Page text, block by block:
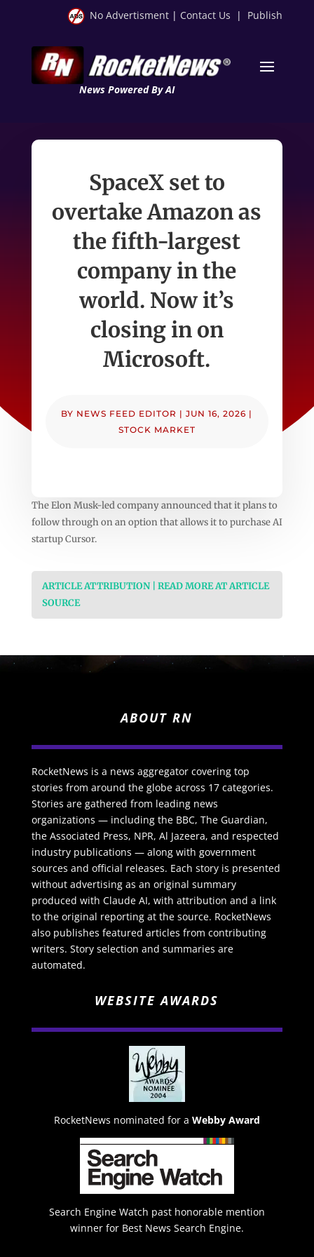
No Advertisment | Contact Us | Publish
News Powered By AI
SpaceX set to
overtake Amazon as
the fifth-largest
company in the
world. Now it’s
closing in on
Microsoft.
BY NEWS FEED EDITOR |JUN 16, 2026 |
STOCK MARKET
The Elon Musk-led company announced that it plans to
follow through on an option that allows it to purchase AI
startup Cursor.
ARTICLE ATTRIBUTION | READ MORE AT ARTICLE
SOURCE
ABOUT RN
RocketNews is a news aggregator covering top
stories from around the globe across 17 categories.
Stories are gathered from leading news
organizations — including the BBC, The Guardian,
the Associated Press, NPR, Al Jazeera, and respected
industry publications — along with government
sources and official releases. Each story is presented
without advertising as an original summary
produced with Claude AI, with attribution and a link
to the original reporting at the source. RocketNews
also publishes featured articles from contributing
writers. Story selection and summaries are
automated.
WEBSITE AWARDS
RocketNews nominated for a Webby Award
Search Engine Watch past honorable mention
winner for Best News Search Engine.